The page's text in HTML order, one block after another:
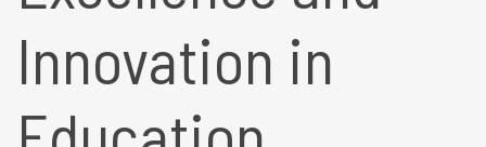
Innovation in